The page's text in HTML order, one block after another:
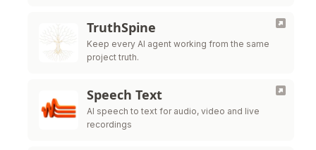
TruthSpine
Keep every AI agent working from the same
project truth.
Speech Text
AI speech to text for audio, video and live
recordings